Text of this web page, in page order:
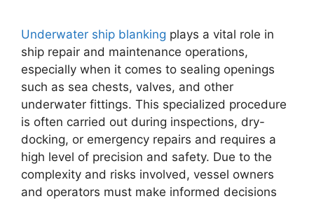
Underwater ship blanking plays a vital role in
ship repair and maintenance operations,
especially when it comes to sealing openings
such as sea chests, valves, and other
underwater fittings. This specialized procedure
is often carried out during inspections, dry-
docking, or emergency repairs and requires a
high level of precision and safety. Due to the
complexity and risks involved, vessel owners
and operators must make informed decisions